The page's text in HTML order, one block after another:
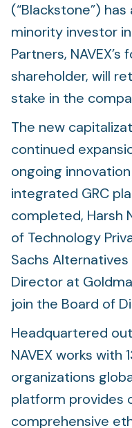
(“Blackstone”)
minority investor
Partners,
shareholder, will
stake in the
The new
continued
ongoing
integrated GRC
completed, Harsh
of Technology
Sachs Alternatives
Director at
join the Board of
Headquartered
NAVEX works with
organizations
platform provides
comprehensive